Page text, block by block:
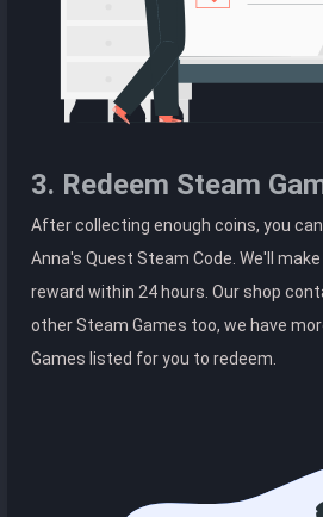
3. Redeem Steam
After collecting enough coins, you
Anna's Quest Steam Code. We'll
reward within 24 hours. Our shop
other Steam Games too, we have
Games listed for you to redeem.